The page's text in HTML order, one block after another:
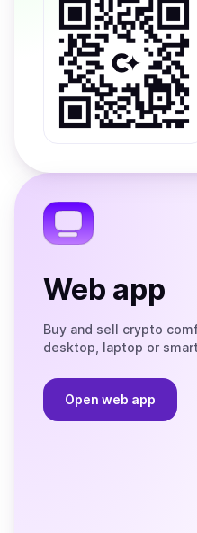
Web app
Buy and sell crypto
desktop, laptop or
Open web app